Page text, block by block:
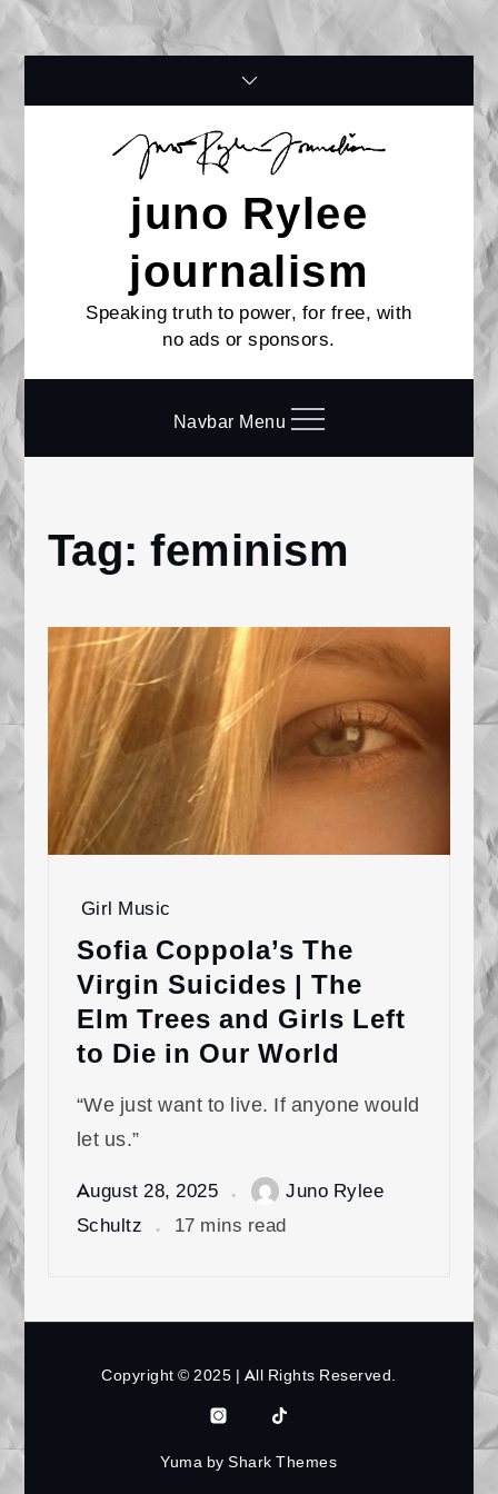
Skip
juno Rylee
journalism
Speaking truth to power, for free, with
no ads or sponsors.
Navbar Menu
Home
feminism
Tag:feminism
Girl Music
Sofia Coppola’s The
Virgin Suicides | The
Elm Trees and Girls Left
to Die in Our World
“We just want to live. If anyone would
let us.”
August 28, 2025
Juno Rylee
Schultz
17 mins read
Copyright © 2025 | All Rights Reserved.
InstagramTiktok
Yuma byShark Themes